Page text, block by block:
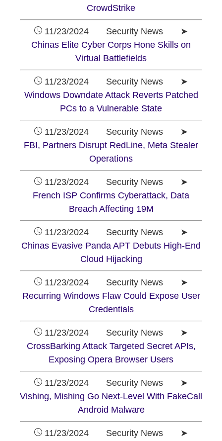
CrowdStrike
11/23/2024 Security News ➤
Chinas Elite Cyber Corps Hone Skills on
Virtual Battlefields
11/23/2024 Security News ➤
Windows Downdate Attack Reverts Patched
PCs to a Vulnerable State
11/23/2024 Security News ➤
FBI, Partners Disrupt RedLine, Meta Stealer
Operations
11/23/2024 Security News ➤
French ISP Confirms Cyberattack, Data
Breach Affecting 19M
11/23/2024 Security News ➤
Chinas Evasive Panda APT Debuts High-End
Cloud Hijacking
11/23/2024 Security News ➤
Recurring Windows Flaw Could Expose User
Credentials
11/23/2024 Security News ➤
CrossBarking Attack Targeted Secret APIs,
Exposing Opera Browser Users
11/23/2024 Security News ➤
Vishing, Mishing Go Next-Level With FakeCall
Android Malware
11/23/2024 Security News ➤